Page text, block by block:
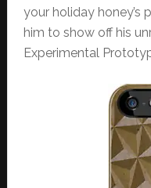
your holiday honey’s
him to show off his
Experimental